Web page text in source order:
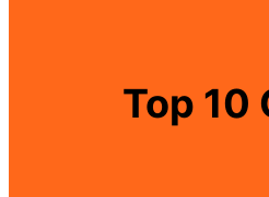
Top 10